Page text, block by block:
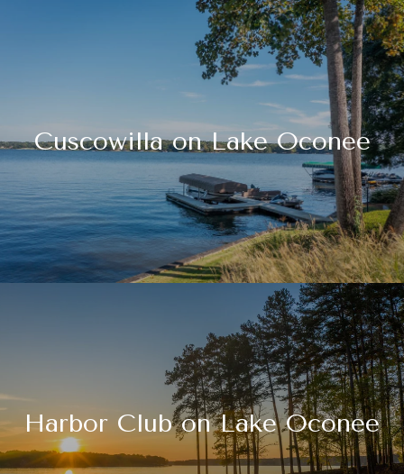
Cuscowilla on Lake Oconee
Harbor Club on Lake Oconee